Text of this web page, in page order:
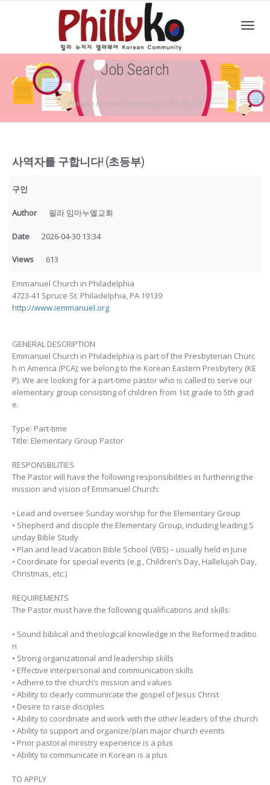
Job Search
PhillyKo Korean Community in PA, NJ, DE
사역자를 구합니다! (초등부)
구인
Author 필라 임마누엘교회
Date 2026-04-30 13:34
Views 613
Emmanuel Church in Philadelphia
4723-41 Spruce St. Philadelphia, PA 19139
http://www.iemmanuel.org
GENERAL DESCRIPTION
Emmanuel Church in Philadelphia is part of the Presbyterian Churc
h in America (PCA); we belong to the Korean Eastern Presbytery (KE
P). We are looking for a part-time pastor who is called to serve our
elementary group consisting of children from 1st grade to 5th grad
e.
Type: Part-time
Title: Elementary Group Pastor
RESPONSBILITIES
The Pastor will have the following responsibilities in furthering the
mission and vision of Emmanuel Church:
• Lead and oversee Sunday worship for the Elementary Group
• Shepherd and disciple the Elementary Group, including leading S
unday Bible Study
• Plan and lead Vacation Bible School (VBS) – usually held in June
• Coordinate for special events (e.g., Children’s Day, Hallelujah Day,
Christmas, etc.)
REQUIREMENTS
The Pastor must have the following qualifications and skills:
• Sound biblical and theological knowledge in the Reformed traditio
n
• Strong organizational and leadership skills
• Effective interpersonal and communication skills
• Adhere to the church’s mission and values
• Ability to clearly communicate the gospel of Jesus Christ
• Desire to raise disciples
• Ability to coordinate and work with the other leaders of the church
• Ability to support and organize/plan major church events
• Prior pastoral ministry experience is a plus
• Ability to communicate in Korean is a plus
TO APPLY